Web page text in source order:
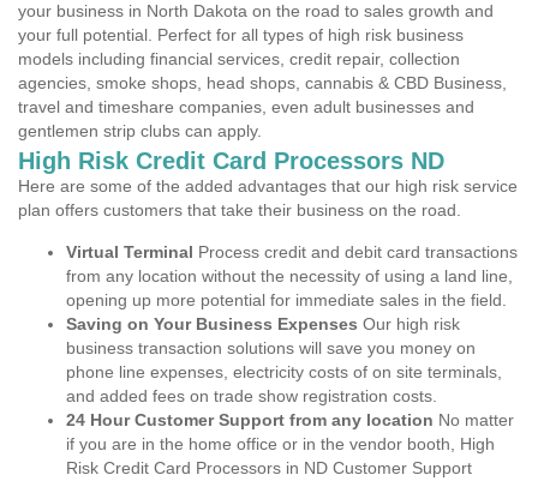
your business in North Dakota on the road to sales growth and
your full potential. Perfect for all types of high risk business
models including financial services, credit repair, collection
agencies, smoke shops, head shops, cannabis & CBD Business,
travel and timeshare companies, even adult businesses and
gentlemen strip clubs can apply.
High Risk Credit Card Processors ND
Here are some of the added advantages that our high risk service
plan offers customers that take their business on the road.
Virtual Terminal Process credit and debit card transactions
from any location without the necessity of using a land line,
opening up more potential for immediate sales in the field.
Saving on Your Business Expenses Our high risk
business transaction solutions will save you money on
phone line expenses, electricity costs of on site terminals,
and added fees on trade show registration costs.
24 Hour Customer Support from any location No matter
if you are in the home office or in the vendor booth, High
Risk Credit Card Processors in ND Customer Support